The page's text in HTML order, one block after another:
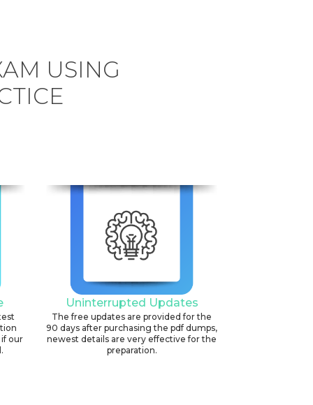
USING
our
Uninterrupted Updates
The free updates are provided for the
90 days after purchasing the pdf dumps,
newest details are very effective for the
preparation.